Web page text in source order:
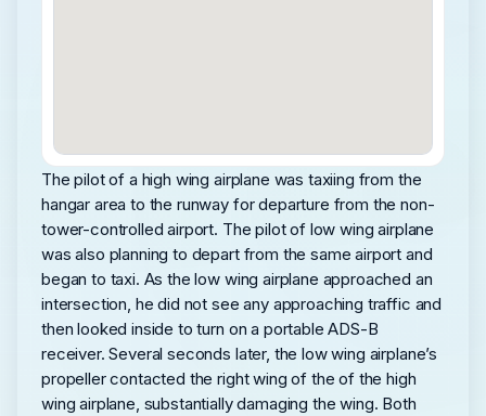
The pilot of a high wing airplane was taxiing from the
hangar area to the runway for departure from the non-
tower-controlled airport. The pilot of low wing airplane
was also planning to depart from the same airport and
began to taxi. As the low wing airplane approached an
intersection, he did not see any approaching traffic and
then looked inside to turn on a portable ADS-B
receiver. Several seconds later, the low wing airplane’s
propeller contacted the right wing of the of the high
wing airplane, substantially damaging the wing. Both